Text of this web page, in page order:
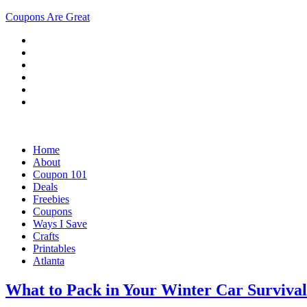
Coupons Are Great
Home
About
Coupon 101
Deals
Freebies
Coupons
Ways I Save
Crafts
Printables
Atlanta
What to Pack in Your Winter Car